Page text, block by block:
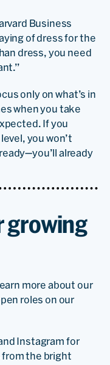
Business
of dress for the
dress, you need
only on what’s in
when you take
If you
you won’t
already
growing
more about our
roles on our
Instagram for
the bright